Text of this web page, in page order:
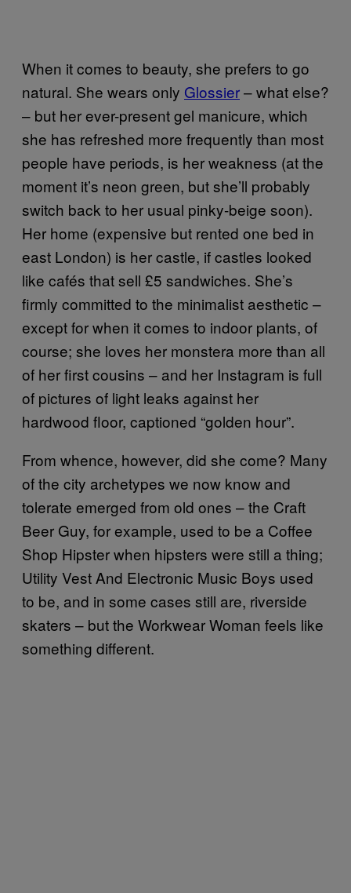
When it comes to beauty, she prefers to go
natural. She wears only Glossier– what else?
– but her ever-present gel manicure, which
she has refreshed more frequently than most
people have periods, is her weakness (at the
moment it’s neon green, but she’ll probably
switch back to her usual pinky-beige soon).
Her home (expensive but rented one bed in
east London) is her castle, if castles looked
like cafés that sell £5 sandwiches. She’s
firmly committed to the minimalist aesthetic –
except for when it comes to indoor plants, of
course; she loves her monstera more than all
of her first cousins – and her Instagram is full
of pictures of light leaks against her
hardwood floor, captioned “golden hour”.
From whence, however, did she come? Many
of the city archetypes we now know and
tolerate emerged from old ones – the Craft
Beer Guy, for example, used to be a Coffee
Shop Hipster when hipsters were still a thing;
Utility Vest And Electronic Music Boys used
to be, and in some cases still are, riverside
skaters – but the Workwear Woman feels like
something different.